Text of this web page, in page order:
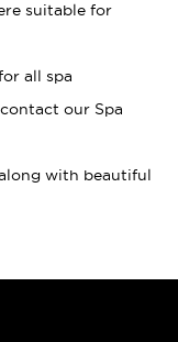
suitable for
all spa
our Spa
with beautiful